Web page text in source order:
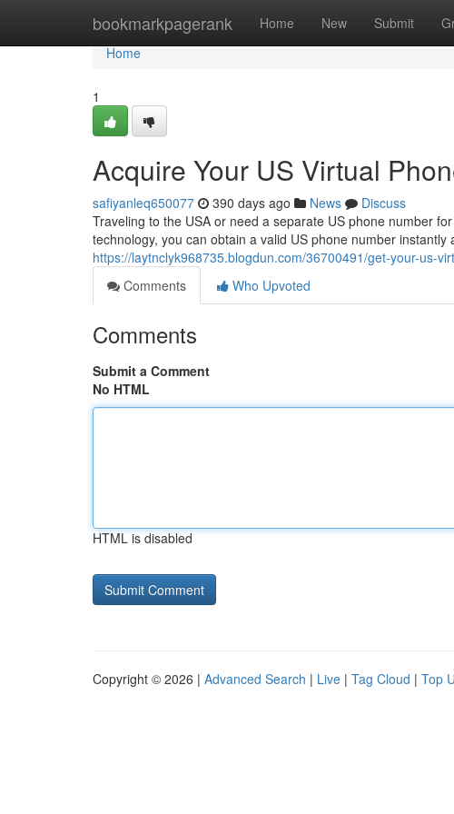
bookmarkpagerank Home New Submit
Home
Home
1
Acquire Your US Virtual
safiyanleq650077 390 days ago News
Discuss
Traveling to the USA or need a separate US phone number
technology, you can obtain a valid US phone number instantly
https://laytnclyk968735.blogdun.com/36700491/get-your-us-
Comments
Who Upvoted
Comments
Submit a Comment
No HTML
HTML is disabled
Copyright © 2026 | Advanced Search | Live | Tag Cloud | Top